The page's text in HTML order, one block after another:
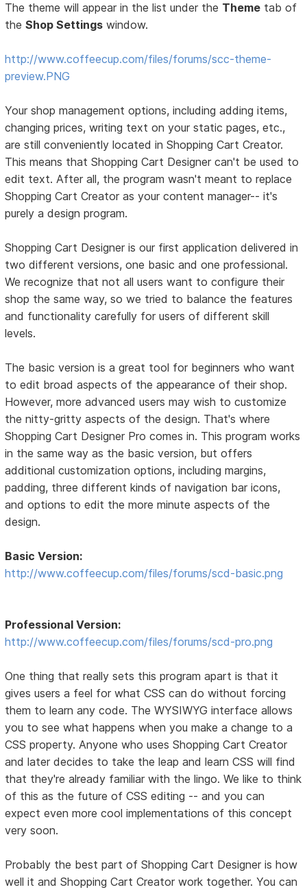
The theme will appear in the list under the Theme tab of
theShop Settings window.
http://www.coffeecup.com/files/forums/scc-theme-
preview.PNG
Your shop management options, including adding items,
changing prices, writing text on your static pages, etc.,
are still conveniently located in Shopping Cart Creator.
This means that Shopping Cart Designer can't be used to
edit text. After all, the program wasn't meant to replace
Shopping Cart Creator as your content manager-- it's
purely a design program.
Shopping Cart Designer is our first application delivered in
two different versions, one basic and one professional.
We recognize that not all users want to configure their
shop the same way, so we tried to balance the features
and functionality carefully for users of different skill
levels.
The basic version is a great tool for beginners who want
to edit broad aspects of the appearance of their shop.
However, more advanced users may wish to customize
the nitty-gritty aspects of the design. That's where
Shopping Cart Designer Pro comes in. This program works
in the same way as the basic version, but offers
additional customization options, including margins,
padding, three different kinds of navigation bar icons,
and options to edit the more minute aspects of the
design.
Basic Version:
http://www.coffeecup.com/files/forums/scd-basic.png
Professional Version:
http://www.coffeecup.com/files/forums/scd-pro.png
One thing that really sets this program apart is that it
gives users a feel for what CSS can do without forcing
them to learn any code. The WYSIWYG interface allows
you to see what happens when you make a change to a
CSS property. Anyone who uses Shopping Cart Creator
and later decides to take the leap and learn CSS will find
that they're already familiar with the lingo. We like to think
of this as the future of CSS editing -- and you can
expect even more cool implementations of this concept
very soon.
Probably the best part of Shopping Cart Designer is how
well it and Shopping Cart Creator work together. You can